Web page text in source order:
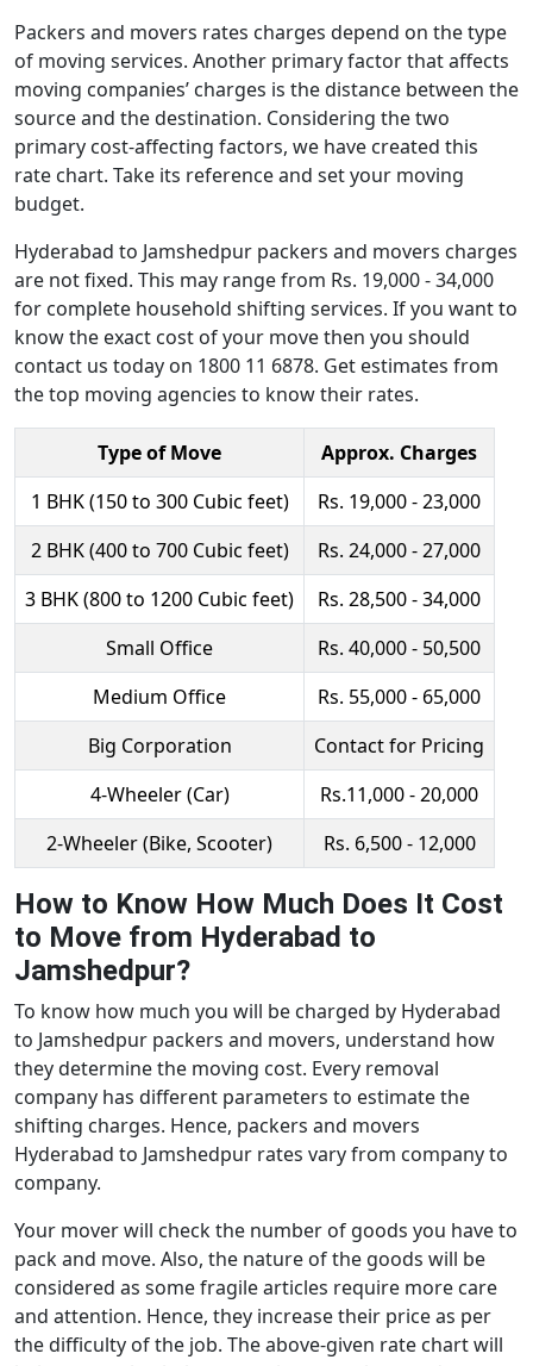
Packers and movers rates charges depend on the type
of moving services. Another primary factor that affects
moving companies’ charges is the distance between the
source and the destination. Considering the two
primary cost-affecting factors, we have created this
rate chart. Take its reference and set your moving
budget.
Hyderabad to Jamshedpur packers and movers charges
are not fixed. This may range from Rs. 19,000 - 34,000
for complete household shifting services. If you want to
know the exact cost of your move then you should
contact us today on 1800 11 6878. Get estimates from
the top moving agencies to know their rates.
Type of Move
Approx. Charges
1 BHK (150 to 300 Cubic feet)
Rs. 19,000 - 23,000
2 BHK (400 to 700 Cubic feet)
Rs. 24,000 - 27,000
3 BHK (800 to 1200 Cubic feet)
Rs. 28,500 - 34,000
Small Office
Rs. 40,000 - 50,500
Medium Office
Rs. 55,000 - 65,000
Big Corporation
Contact for Pricing
4-Wheeler (Car)
Rs.11,000 - 20,000
2-Wheeler (Bike, Scooter)
Rs. 6,500 - 12,000
How to Know How Much Does It Cost
to Move from Hyderabad to
Jamshedpur?
To know how much you will be charged by Hyderabad
to Jamshedpur packers and movers, understand how
they determine the moving cost. Every removal
company has different parameters to estimate the
shifting charges. Hence, packers and movers
Hyderabad to Jamshedpur rates vary from company to
company.
Your mover will check the number of goods you have to
pack and move. Also, the nature of the goods will be
considered as some fragile articles require more care
and attention. Hence, they increase their price as per
the difficulty of the job. The above-given rate chart will